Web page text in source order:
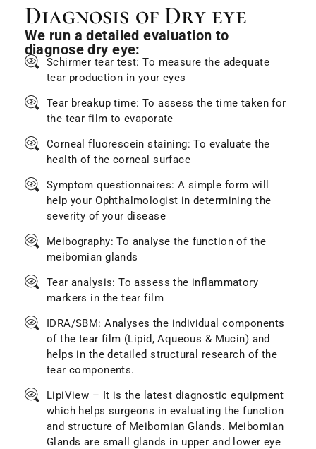
Diagnosis of Dry eye
We run a detailed evaluation to
diagnose dry eye:
Schirmer tear test: To measure the adequate
tear production in your eyes
Tear breakup time: To assess the time taken for
the tear film to evaporate
Corneal fluorescein staining: To evaluate the
health of the corneal surface
Symptom questionnaires: A simple form will
help your Ophthalmologist in determining the
severity of your disease
Meibography: To analyse the function of the
meibomian glands
Tear analysis: To assess the inflammatory
markers in the tear film
IDRA/SBM: Analyses the individual components
of the tear film (Lipid, Aqueous & Mucin) and
helps in the detailed structural research of the
tear components.
LipiView – It is the latest diagnostic equipment
which helps surgeons in evaluating the function
and structure of Meibomian Glands. Meibomian
Glands are small glands in upper and lower eye